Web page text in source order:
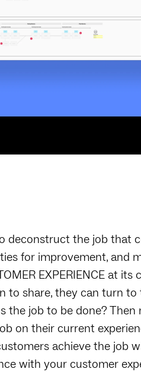
deconstruct the job that
for improvement, and
EXPERIENCE at its
to share, they can turn to
the job to be done?
on their current
achieve the job
with your customer